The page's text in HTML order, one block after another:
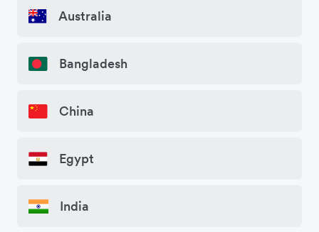
Australia
Bangladesh
China
Egypt
India